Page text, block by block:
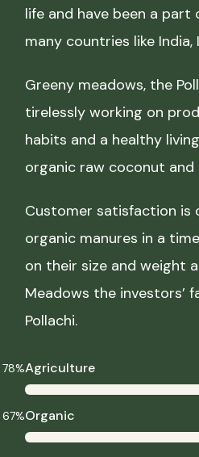
life and have been a
many countries like
Greeny meadows, the
tirelessly working on
habits and a healthy
organic raw coconut
Customer satisfaction is
organic manures in a
on their size and weight
Meadows the investors’
Pollachi.
Agriculture
78%
Organic
67%